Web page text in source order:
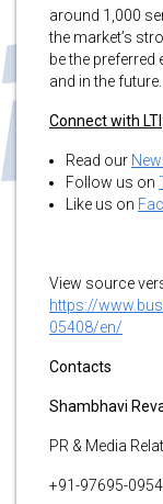
around 1,000
the market’s
be the
and in the
Connect with LTI:
Read our
Follow us on
Like us on
View source
https://
05408/en/
Contacts
Shambhavi
PR & Media
+91-97695-